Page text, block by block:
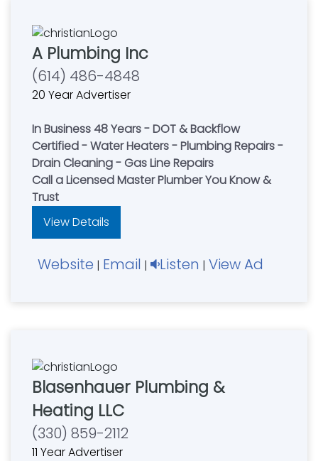
A Plumbing Inc
(614) 486-4848
20 Year Advertiser
In Business 48 Years - DOT & Backflow
Certified - Water Heaters - Plumbing Repairs -
Drain Cleaning - Gas Line Repairs
Call a Licensed Master Plumber You Know &
Trust
View Details
Website | Email | Listen | View Ad
Blasenhauer Plumbing &
Heating LLC
(330) 859-2112
11 Year Advertiser